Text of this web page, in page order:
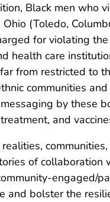
Black men who
(Toledo,
for violating
health care
from restricted to
communities
by these
and
of
engaged/
and bolster the